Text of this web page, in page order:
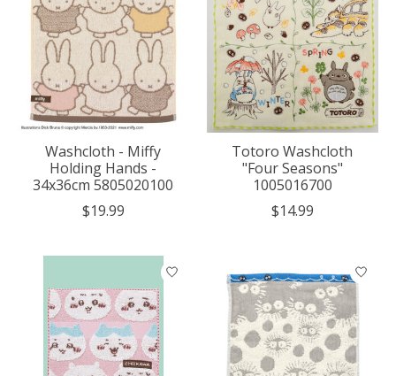
Washcloth - Miffy
Holding Hands -
34x36cm 5805020100
$19.99
Totoro Washcloth
"Four Seasons"
1005016700
$14.99